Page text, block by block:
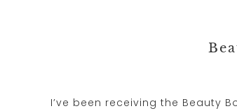
I’ve been receiving the Beauty